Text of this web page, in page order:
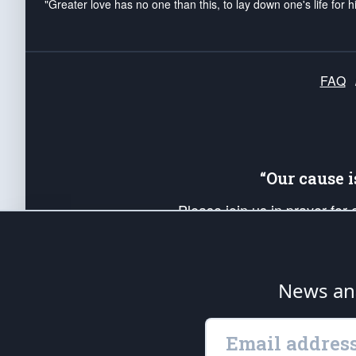
"Greater love has no one than this, to lay down one's life for
FAQ
“Our
Please join us in prayer
up your *Patriot Post* team
is protected speech, as
News